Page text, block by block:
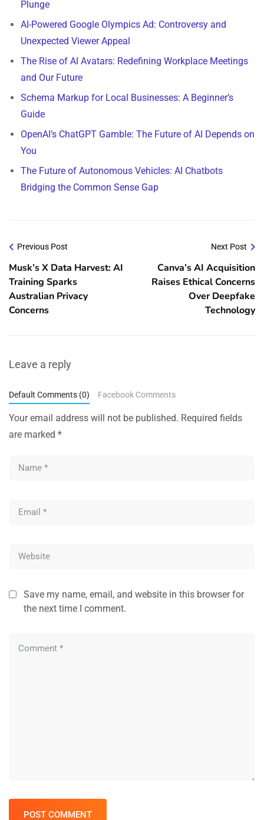
Plunge
AI-Powered Google Olympics Ad: Controversy and
Unexpected Viewer Appeal
The Rise of AI Avatars: Redefining Workplace Meetings
and Our Future
Schema Markup for Local Businesses: A Beginner’s
Guide
OpenAI’s ChatGPT Gamble: The Future of AI Depends on
You
The Future of Autonomous Vehicles: AI Chatbots
Bridging the Common Sense Gap
Previous Post
Musk’s X Data Harvest: AI
Training Sparks
Australian Privacy
Concerns
Next Post
Canva’s AI Acquisition
Raises Ethical Concerns
Over Deepfake
Technology
Leave a reply
Default Comments (0) Facebook Comments
Your email address will not be published. Required fields
are marked *
Save my name, email, and website in this browser for
the next time I comment.
POST COMMENT